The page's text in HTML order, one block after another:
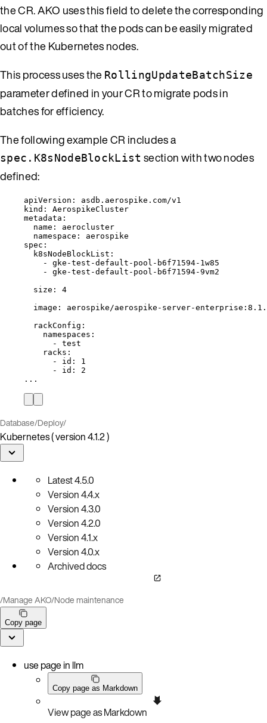
the CR. AKO uses this field to delete the corresponding
local volumes so that the pods can be easily migrated
out of the Kubernetes nodes.
This process uses the RollingUpdateBatchSize
parameter defined in your CR to migrate pods in
batches for efficiency.
The following example CR includes a
spec.K8sNodeBlockList section with two nodes
defined:
apiVersion : asdb.aerospike.com/v1
kind : AerospikeCluster
metadata :
name : aerocluster
namespace : aerospike
spec :
k8sNodeBlockList :
- gke-test-default-pool-b6f71594-1w85
- gke-test-default-pool-b6f71594-9vm2
size : 4
image : aerospike/aerospike-server-
rackConfig :
namespaces :
- test
racks :
- id : 1
- id : 2
...
Database/Deploy/
Kubernetes ( version 4.1.2 )
Latest4.5.0
Version4.4.x
Version4.3.0
Version4.2.0
Version4.1.x
Version4.0.x
Archived docs
/Manage AKO/Node maintenance
Copy page
use page in llm
Copy page as Markdown
View page as Markdown